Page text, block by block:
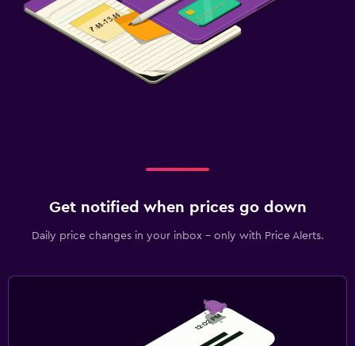
Get notified when prices go down
Daily price changes in your inbox - only with Price Alerts.